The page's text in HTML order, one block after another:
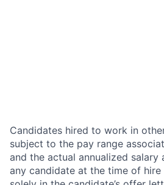
Candidates hired to work in
subject to the pay range
and the actual annualized
any candidate at the time of